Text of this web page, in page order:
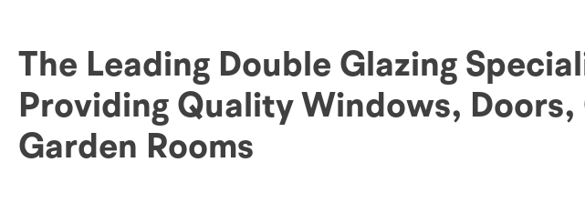
The Leading Double Glazing
Providing Quality Windows,
Garden Rooms